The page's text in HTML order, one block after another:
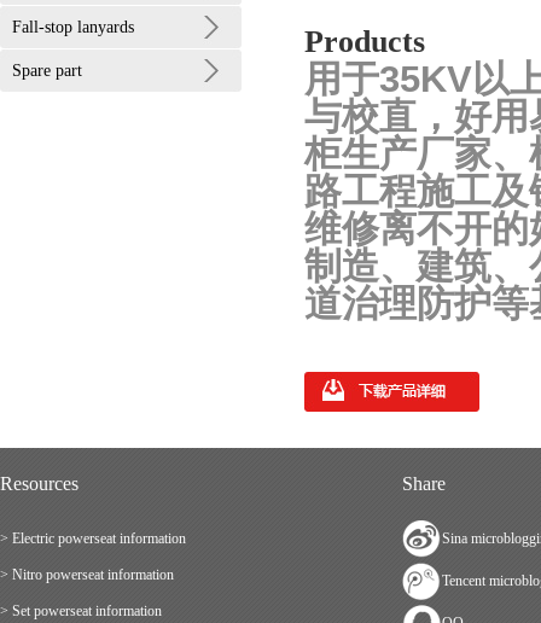
Fall-stop lanyards
Spare part
Products
用于35KV以
与校直，好
柜生产厂家
路工程施工
维修离不开
制造、建筑
道治理防护
Resources
> Electric powerseat information
> Nitro powerseat information
> Set powerseat information
Share
Sina
Tencent